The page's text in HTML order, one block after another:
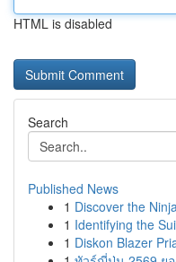
HTML is disabled
Search
Published News
1 Discover the
1 Identifying the
1 Diskon Blazer